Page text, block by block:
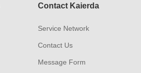
Contact Kaierda
Service Network
Contact Us
Message Form